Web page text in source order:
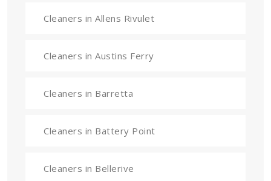
Cleaners in Allens Rivulet
Cleaners in Austins Ferry
Cleaners in Barretta
Cleaners in Battery Point
Cleaners in Bellerive